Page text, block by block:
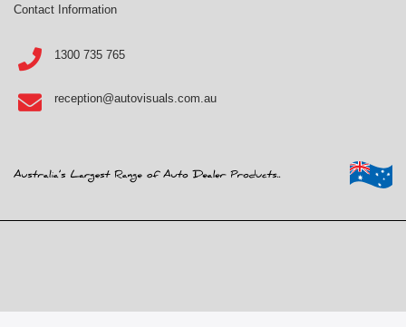
Contact Information
1300 735 765
reception@autovisuals.com.au